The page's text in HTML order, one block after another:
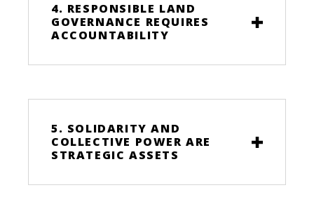
4. RESPONSIBLE LAND
GOVERNANCE REQUIRES
ACCOUNTABILITY
5. SOLIDARITY AND
COLLECTIVE POWER ARE
STRATEGIC ASSETS